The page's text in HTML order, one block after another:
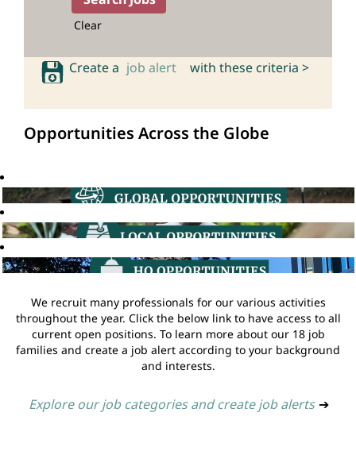
Clear
Create a job alert with these criteria >
Opportunities Across the Globe
We recruit many professionals for our various activities
throughout the year. Click the below link to have access to all
current open positions. To learn more about our 18 job
families and create a job alert according to your background
and interests.
Explore our job categories and create job alerts ➔